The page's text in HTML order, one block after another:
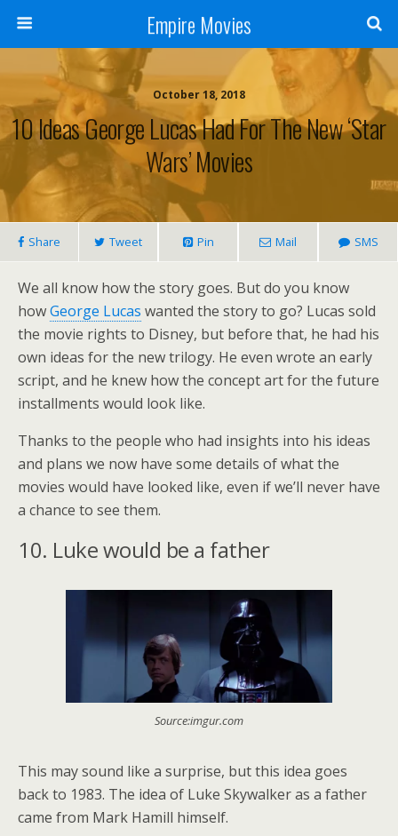
Empire Movies
October 18, 2018
10 Ideas George Lucas Had For The New ‘Star
Wars’ Movies
Share Tweet Pin Mail SMS
We all know how the story goes. But do you know
howGeorge Lucas wanted the story to go? Lucas sold
the movie rights to Disney, but before that, he had his
own ideas for the new trilogy. He even wrote an early
script, and he knew how the concept art for the future
installments would look like.
Thanks to the people who had insights into his ideas
and plans we now have some details of what the
movies would have looked like, even if we’ll never have
a chance to see them.
10. Luke would be a father
Source:imgur.com
This may sound like a surprise, but this idea goes
back to 1983. The idea of Luke Skywalker as a father
came from Mark Hamill himself.